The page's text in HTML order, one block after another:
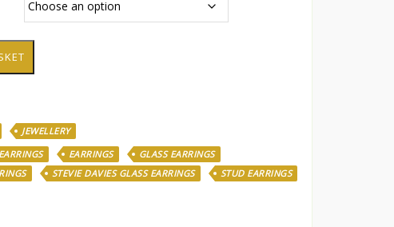
JEWELLERY
EARRINGS
GLASS EARRINGS
STEVIE DAVIES GLASS EARRINGS
STUD EARRINGS